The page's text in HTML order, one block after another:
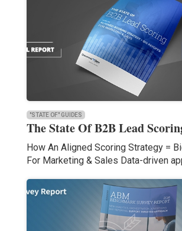
"STATE OF" GUIDES
The State Of B2B Lead
How An Aligned Scoring Strategy =
For Marketing & Sales Data-driven